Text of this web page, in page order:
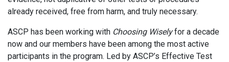
already received, free from harm, and truly necessary.
ASCP has been working with Choosing Wiselyfor a decade
now and our members have been among the most active
participants in the program. Led by ASCP’s Effective Test